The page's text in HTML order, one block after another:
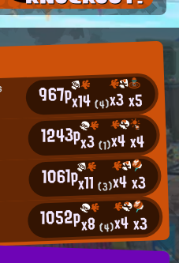
967px14(4)x3x5
1243px3(1)x4x4
1061px11(3)x4x3
1052px8(4)x4x3